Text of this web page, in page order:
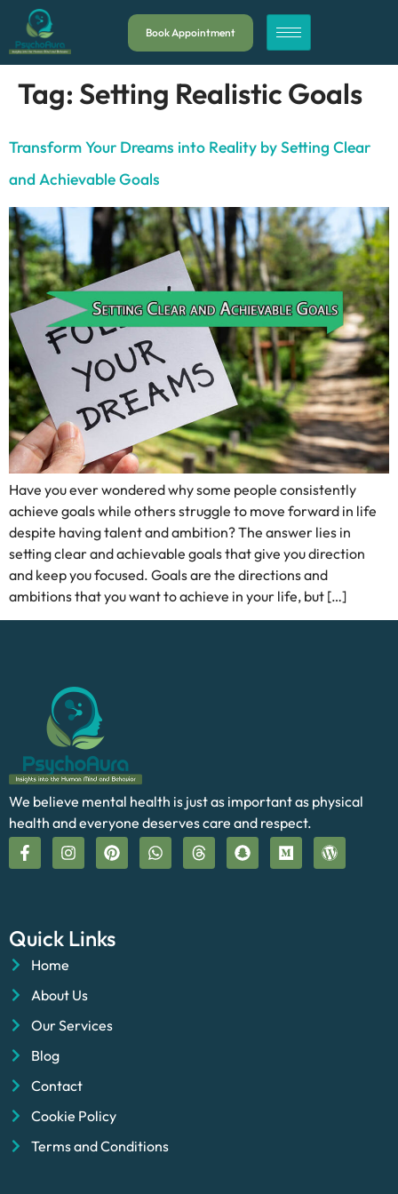
Book Appointment
Tag: Setting Realistic Goals
Transform Your Dreams into Reality by Setting Clear
and Achievable Goals
Have you ever wondered why some people consistently
achieve goals while others struggle to move forward in life
despite having talent and ambition? The answer lies in
setting clear and achievable goals that give you direction
and keep you focused. Goals are the directions and
ambitions that you want to achieve in your life, but […]
We believe mental health is just as important as physical
health and everyone deserves care and respect.
Quick Links
Home
About Us
Our Services
Blog
Contact
Cookie Policy
Terms and Conditions